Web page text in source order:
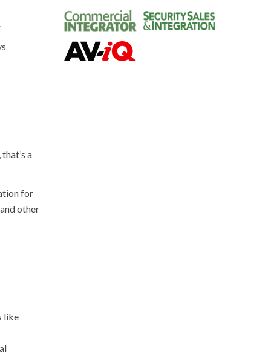
a
for
other
like